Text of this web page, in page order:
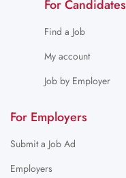
For Candidates
Find a Job
My account
Job by Employer
For Employers
Submit a Job Ad
Employers